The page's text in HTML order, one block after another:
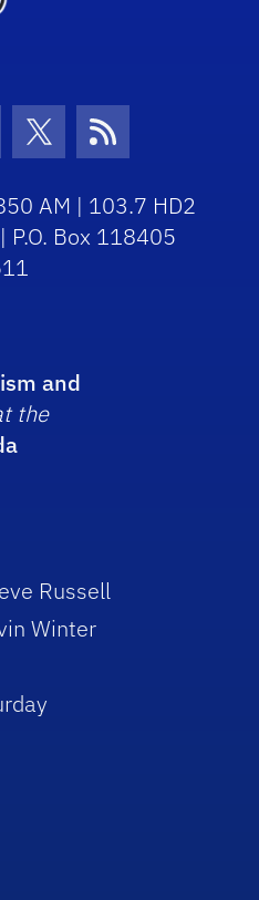
Icon Icon
Twitter Icon
RSS Icon
AM | 103.7 HD2
Box 118405
and
the
Russell
Winter